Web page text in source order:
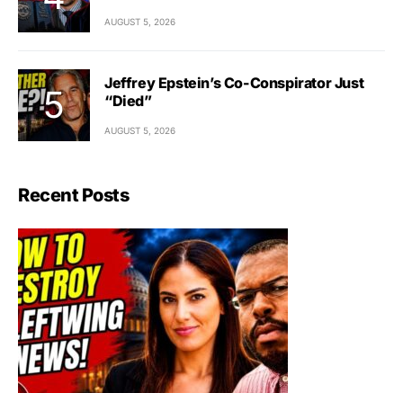
AUGUST 5, 2026
Jeffrey Epstein’s Co-Conspirator Just
“Died”
AUGUST 5, 2026
Recent Posts